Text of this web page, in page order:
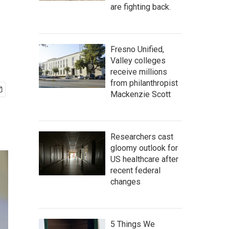
are fighting back.
Fresno Unified,
Valley colleges
receive millions
from philanthropist
Mackenzie Scott
Researchers cast
gloomy outlook for
US healthcare after
recent federal
changes
5 Things We